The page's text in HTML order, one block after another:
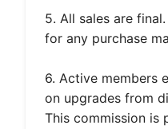
5. All sales are
for any purchase
6. Active members
on upgrades from
This commission is